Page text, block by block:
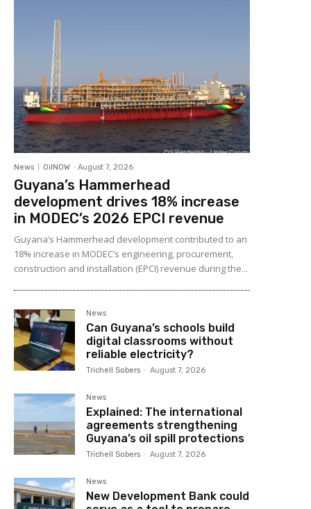
News OilNOW - August 7, 2026
Guyana’s Hammerhead
development drives 18% increase
in MODEC’s 2026 EPCI revenue
Guyana’s Hammerhead development contributed to an
18% increase in MODEC’s engineering, procurement,
construction and installation (EPCI) revenue during the...
News
Can Guyana’s schools build
digital classrooms without
reliable electricity?
Trichell Sobers - August 7, 2026
News
Explained: The international
agreements strengthening
Guyana’s oil spill protections
Trichell Sobers - August 7, 2026
News
New Development Bank could